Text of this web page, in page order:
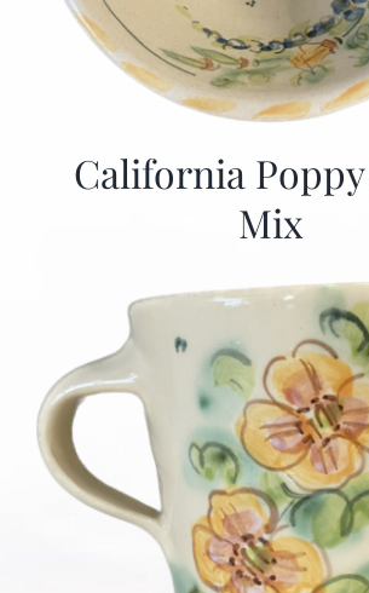
California
Mix